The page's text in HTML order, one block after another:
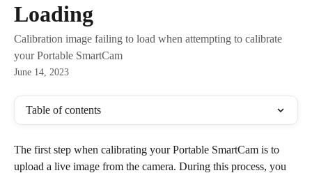
Loading
Calibration image failing to load when attempting to calibrate
your Portable SmartCam
June 14, 2023
Table of contents
The first step when calibrating your Portable SmartCam is to
upload a live image from the camera. During this process, you